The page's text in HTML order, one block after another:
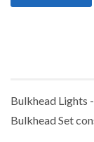
Bulkhead Lights
Bulkhead Set